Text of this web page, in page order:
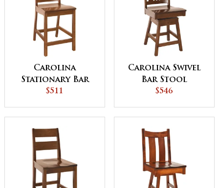
Carolina
Stationary Bar
Stool
$511
Carolina Swivel
Bar Stool
$546